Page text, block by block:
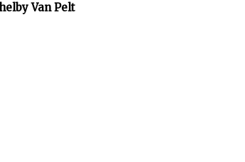
Van Pelt